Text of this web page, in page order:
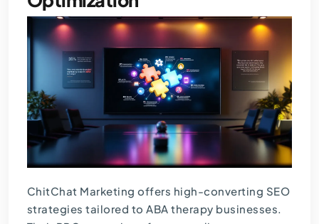
ChitChat Marketing offers high-converting SEO
strategies tailored to ABA therapy businesses.